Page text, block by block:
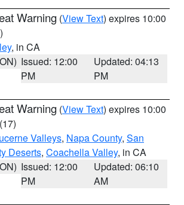
Warning (View Text) expires 10:00
, in CA
Issued: 12:00
PM
Updated: 04:13
PM
Warning (View Text) expires 10:00
(17)
Valleys, Napa County, San
Deserts, Coachella Valley, in CA
Issued: 12:00
PM
Updated: 06:10
AM